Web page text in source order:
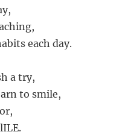
each day.
a try,
to smile,